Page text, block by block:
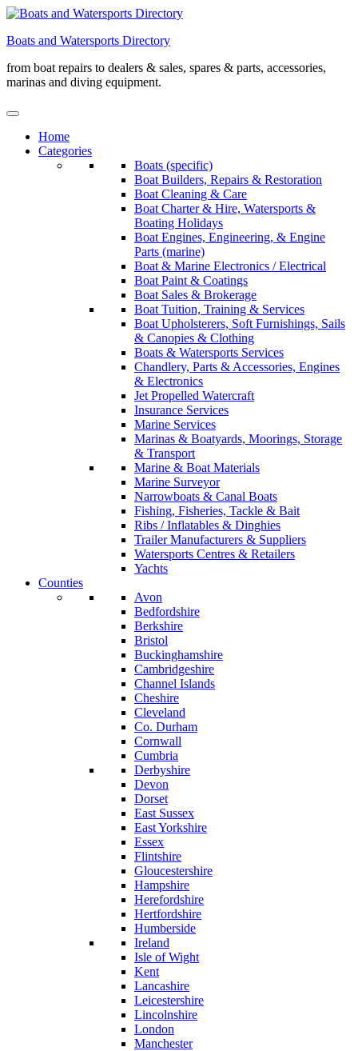
Skip
content
Boats and Watersports Directory
from boat repairs to dealers & sales, spares & parts, accessories,
marinas and diving equipment.
Home
Categories
Boats (specific)
Boat Builders, Repairs & Restoration
Boat Cleaning & Care
Boat Charter & Hire, Watersports &
Boating Holidays
Boat Engines, Engineering, & Engine
Parts (marine)
Boat & Marine Electronics / Electrical
Boat Paint & Coatings
Boat Sales & Brokerage
Boat Tuition, Training & Services
Boat Upholsterers, Soft Furnishings, Sails
& Canopies & Clothing
Boats & Watersports Services
Chandlery, Parts & Accessories, Engines
& Electronics
Jet Propelled Watercraft
Insurance Services
Marine Services
Marinas & Boatyards, Moorings, Storage
& Transport
Marine & Boat Materials
Marine Surveyor
Narrowboats & Canal Boats
Fishing, Fisheries, Tackle & Bait
Ribs / Inflatables & Dinghies
Trailer Manufacturers & Suppliers
Watersports Centres & Retailers
Yachts
Counties
Avon
Bedfordshire
Berkshire
Bristol
Buckinghamshire
Cambridgeshire
Channel Islands
Cheshire
Cleveland
Co. Durham
Cornwall
Cumbria
Derbyshire
Devon
Dorset
East Sussex
East Yorkshire
Essex
Flintshire
Gloucestershire
Hampshire
Herefordshire
Hertfordshire
Humberside
Ireland
Isle of Wight
Kent
Lancashire
Leicestershire
Lincolnshire
London
Manchester